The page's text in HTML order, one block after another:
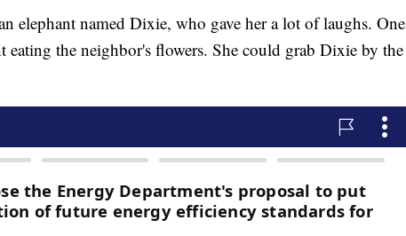
elephant named Dixie, who gave her a lot of laughs. One
eating the neighbor's flowers. She could grab Dixie by the